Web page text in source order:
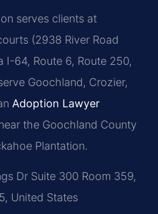
serves clients at
(2938 River Road
I-64, Route 6, Route 250,
Goochland, Crozier,
Adoption Lawyer
the Goochland County
Plantation.
Dr Suite 300 Room 359,
United States